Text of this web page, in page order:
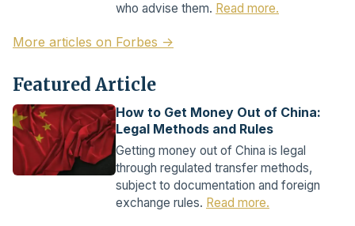
who advise them. Read more.
More articles on Forbes →
Featured Article
How to Get Money Out of China:
Legal Methods and Rules
Getting money out of China is legal
through regulated transfer methods,
subject to documentation and foreign
exchange rules. Read more.